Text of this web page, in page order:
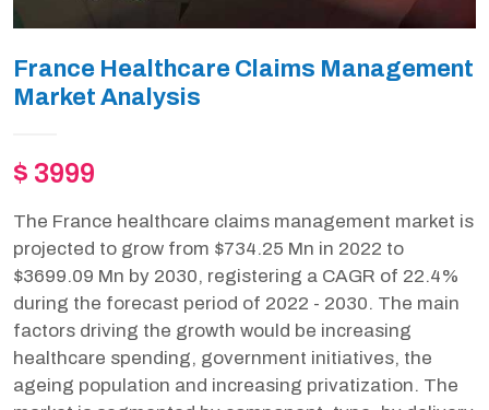
France Healthcare Claims Management
Market Analysis
$ 3999
The France healthcare claims management market is
projected to grow from $734.25 Mn in 2022 to
$3699.09 Mn by 2030, registering a CAGR of 22.4%
during the forecast period of 2022 - 2030. The main
factors driving the growth would be increasing
healthcare spending, government initiatives, the
ageing population and increasing privatization. The